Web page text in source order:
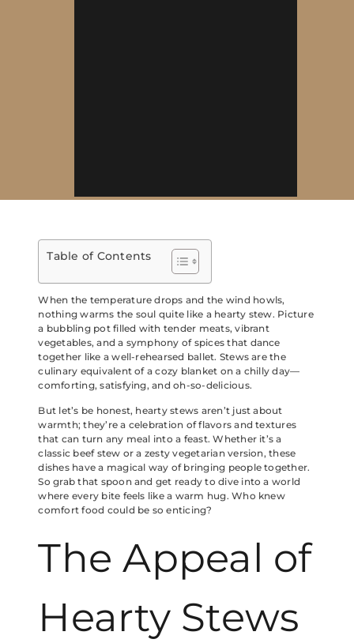
Table of Contents
When the temperature drops and the wind howls,
nothing warms the soul quite like a hearty stew. Picture
a bubbling pot filled with tender meats, vibrant
vegetables, and a symphony of spices that dance
together like a well-rehearsed ballet. Stews are the
culinary equivalent of a cozy blanket on a chilly day—
comforting, satisfying, and oh-so-delicious.
But let’s be honest, hearty stews aren’t just about
warmth; they’re a celebration of flavors and textures
that can turn any meal into a feast. Whether it’s a
classic beef stew or a zesty vegetarian version, these
dishes have a magical way of bringing people together.
So grab that spoon and get ready to dive into a world
where every bite feels like a warm hug. Who knew
comfort food could be so enticing?
The Appeal of
Hearty Stews